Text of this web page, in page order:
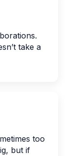
take a
too
but if